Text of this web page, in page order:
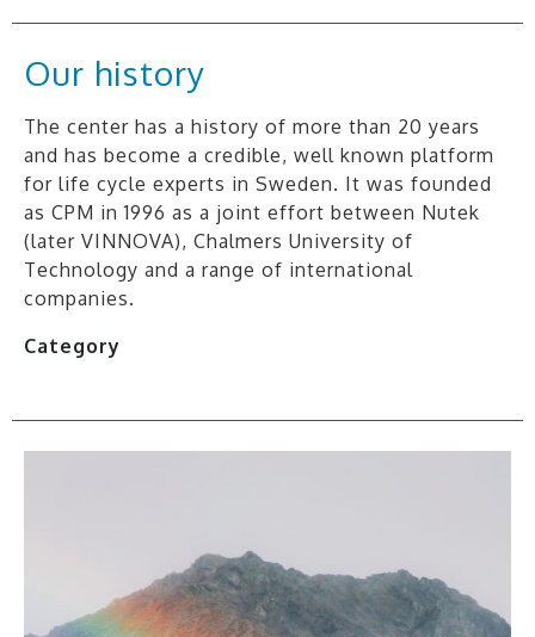
Our history
The center has a history of more than 20 years
and has become a credible, well known platform
for life cycle experts in Sweden. It was founded
as CPM in 1996 as a joint effort between Nutek
(later VINNOVA), Chalmers University of
Technology and a range of international
companies.
Category